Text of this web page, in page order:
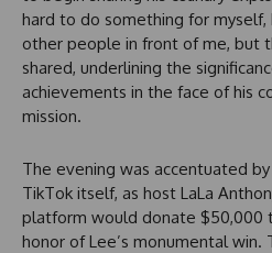
hard to do something for myself,
other people in front of me, but
shared, underlining the
achievements in the face of his
mission.
The evening was accentuated
TikTok itself, as host LaLa
platform would donate $50,000
honor of Lee’s monumental